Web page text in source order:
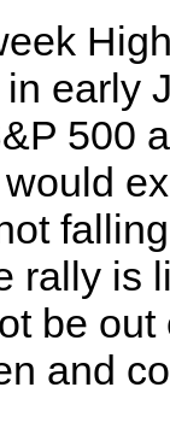
early
500
rally is
be
and